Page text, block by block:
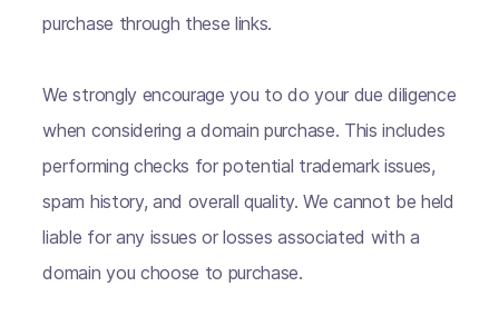
purchase through these links.
We strongly encourage you to do your due diligence
when considering a domain purchase. This includes
performing checks for potential trademark issues,
spam history, and overall quality. We cannot be held
liable for any issues or losses associated with a
domain you choose to purchase.